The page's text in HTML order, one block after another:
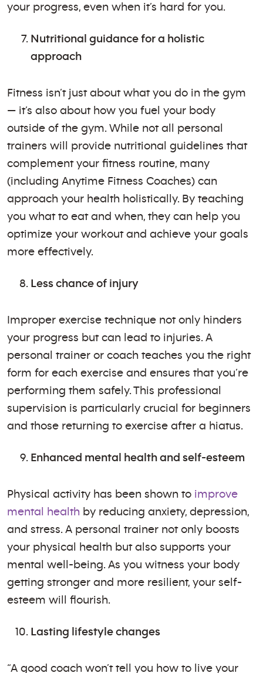
your progress, even when it’s hard for you.
Nutritional guidance for a holistic
approach
Fitness isn’t just about what you do in the gym
— it’s also about how you fuel your body
outside of the gym. While not all personal
trainers will provide nutritional guidelines that
complement your fitness routine, many
(including Anytime Fitness Coaches) can
approach your health holistically. By teaching
you what to eat and when, they can help you
optimize your workout and achieve your goals
more effectively.
Less chance of injury
Improper exercise technique not only hinders
your progress but can lead to injuries. A
personal trainer or coach teaches you the right
form for each exercise and ensures that you’re
performing them safely. This professional
supervision is particularly crucial for beginners
and those returning to exercise after a hiatus.
Enhanced mental health and self-esteem
Physical activity has been shown to improve
mental health by reducing anxiety, depression,
and stress. A personal trainer not only boosts
your physical health but also supports your
mental well-being. As you witness your body
getting stronger and more resilient, your self-
esteem will flourish.
Lasting lifestyle changes
“A good coach won’t tell you how to live your